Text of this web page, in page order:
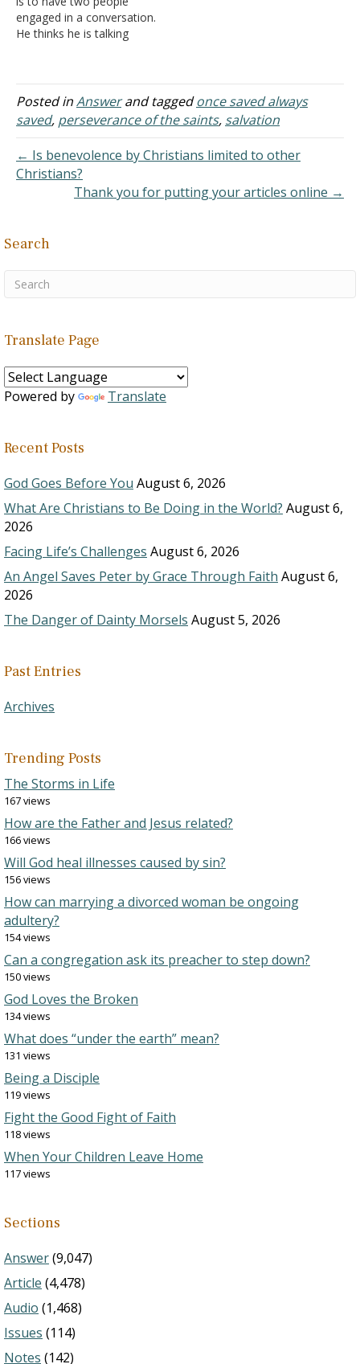
engaged in a conversation.
He thinks he is talking
about an entirely different
matter. Yet, the
statements said make
perfectly good sense to
A. I realized I
was…
Posted inAnswerand taggedonce saved always
saved, perseverance of the saints, salvation
← Is benevolence by Christians limited to other
Christians?
Thank you for putting your articles online →
Search
Translate Page
Powered by Translate
Recent Posts
God Goes Before You August 6, 2026
What Are Christians to Be Doing in the World? August 6,
2026
Facing Life’s Challenges August 6, 2026
An Angel Saves Peter by Grace Through Faith August 6,
2026
The Danger of Dainty Morsels August 5, 2026
Past Entries
Archives
Trending Posts
The Storms in Life
167 views
How are the Father and Jesus related?
166 views
Will God heal illnesses caused by sin?
156 views
How can marrying a divorced woman be ongoing
adultery?
154 views
Can a congregation ask its preacher to step down?
150 views
God Loves the Broken
134 views
What does “under the earth” mean?
131 views
Being a Disciple
119 views
Fight the Good Fight of Faith
118 views
When Your Children Leave Home
117 views
Sections
Answer(9,047)
Article (4,478)
Audio (1,468)
Issues (114)
Notes (142)